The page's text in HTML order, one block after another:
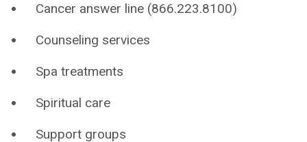
Cancer answer line (866.223.8100)
Counseling services
Spa treatments
Spiritual care
Support groups